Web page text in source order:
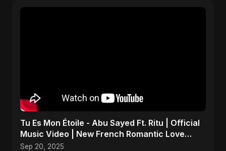
Tu Es Mon Étoile - Abu Sayed Ft. Ritu | Official
Music Video | New French Romantic Love
Song 2025
Sep 20, 2025